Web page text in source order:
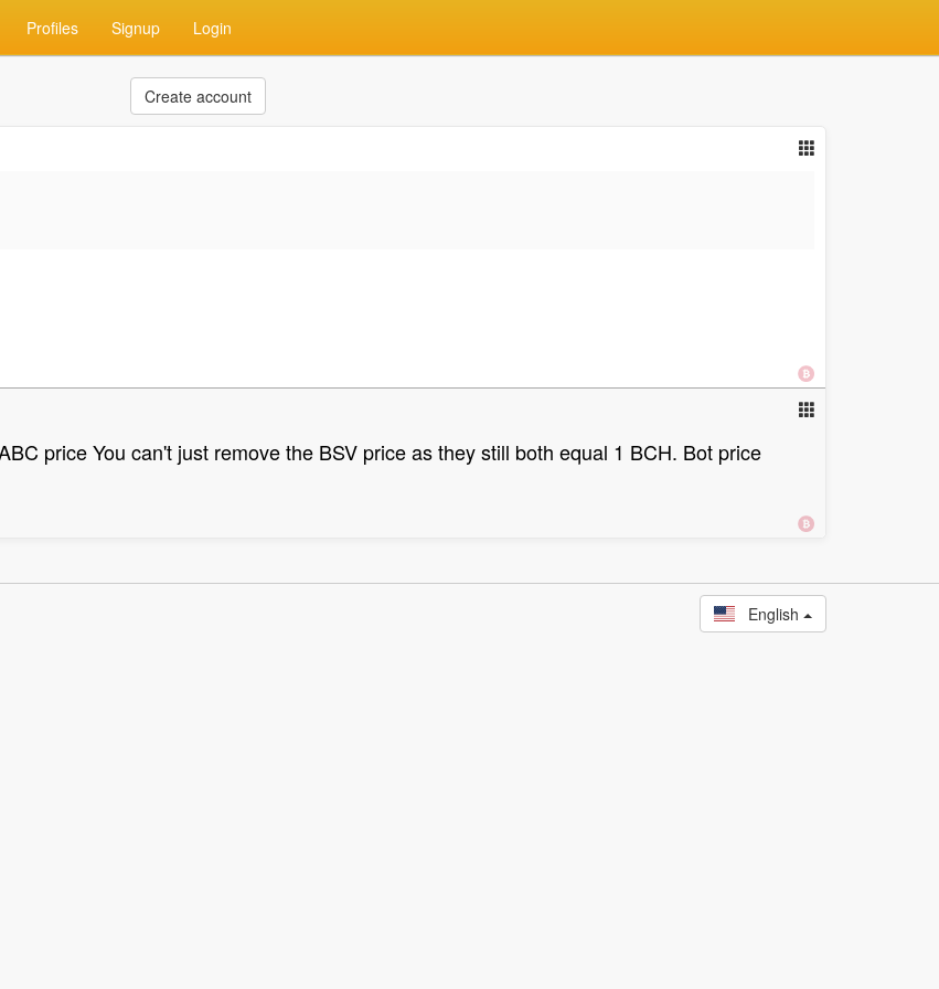
Profiles Signup Login
Create account
price You can't just remove the BSV price as they still both equal 1 BCH. Bot price
English